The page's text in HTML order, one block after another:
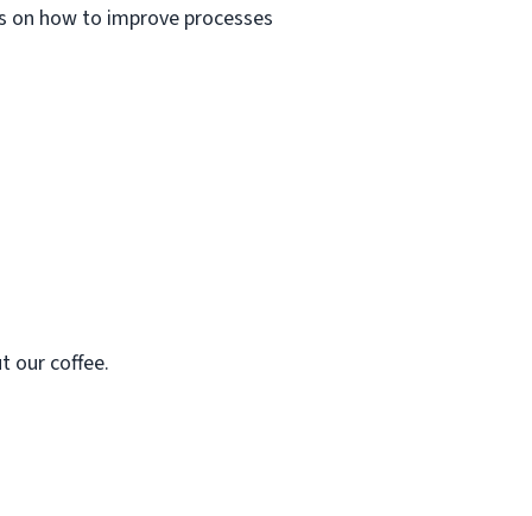
on how to improve processes
our coffee.